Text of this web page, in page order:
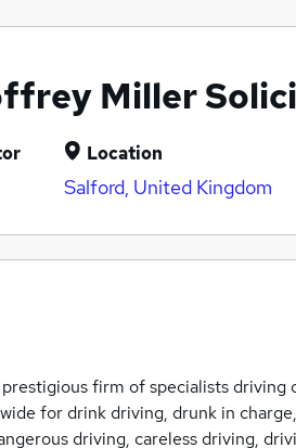
Miller
Location
Salford, United Kingdom
firm of specialists
for drink driving, drunk in
driving, careless driving,